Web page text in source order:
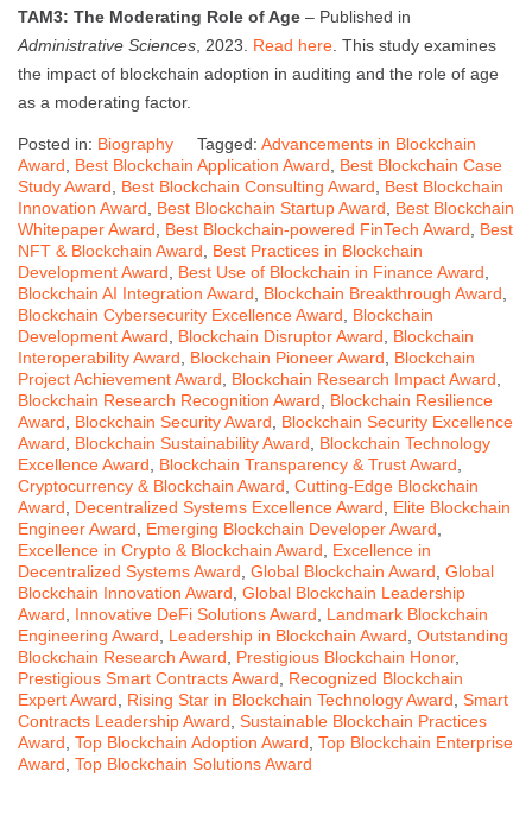
TAM3: The Moderating Role of Age – Published in
Administrative Sciences , 2023. Read here . This study examines
the impact of blockchain adoption in auditing and the role of age
as a moderating factor.
Posted in: Biography Tagged: Advancements in Blockchain
Award
Best Blockchain Application Award
Best Blockchain Case
Study Award
Best Blockchain Consulting Award
Best Blockchain
Innovation Award
Best Blockchain Startup Award
Best Blockchain
Whitepaper Award
Best Blockchain-powered FinTech Award
Best
NFT & Blockchain Award
Best Practices in Blockchain
Development Award
Best Use of Blockchain in Finance Award
Blockchain AI Integration Award
Blockchain Breakthrough Award
Blockchain Cybersecurity Excellence Award
Blockchain
Development Award
Blockchain Disruptor Award
Blockchain
Interoperability Award
Blockchain Pioneer Award
Blockchain
Project Achievement Award
Blockchain Research Impact Award
Blockchain Research Recognition Award
Blockchain Resilience
Award
Blockchain Security Award
Blockchain Security Excellence
Award
Blockchain Sustainability Award
Blockchain Technology
Excellence Award
Blockchain Transparency & Trust Award
Cryptocurrency & Blockchain Award Cutting-Edge Blockchain
Award
Decentralized Systems Excellence Award
Elite Blockchain
Engineer Award
Emerging Blockchain Developer Award
Excellence in Crypto & Blockchain Award
Excellence in
Decentralized Systems Award Global Blockchain Award Global
Blockchain Innovation Award Global Blockchain Leadership
Award
Innovative DeFi Solutions Award
Landmark Blockchain
Engineering Award
Leadership in Blockchain Award Outstanding
Blockchain Research Award
Prestigious Blockchain Honor,
Prestigious Smart Contracts Award
Recognized Blockchain
Expert Award
Rising Star in Blockchain Technology Award Smart
Contracts Leadership Award Sustainable Blockchain Practices
Award Top Blockchain Adoption Award Top Blockchain Enterprise
Award Top Blockchain Solutions Award